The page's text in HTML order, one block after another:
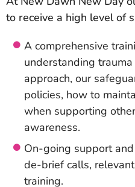
to receive a high level of
A comprehensive
understanding
approach, our
policies, how to
when supporting
awareness.
On-going support
de-brief calls,
training.